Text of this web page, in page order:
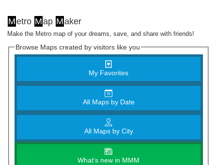
Metro Map Maker
Make the Metro map of your dreams, save, and share with friends!
Browse Maps created by visitors like you
My Favorites
All Maps by Date
All Maps by City
What's new in MMM